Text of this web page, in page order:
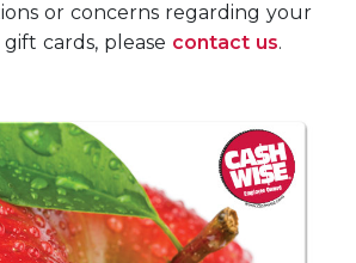
or concerns regarding your
gift cards, please contact us.